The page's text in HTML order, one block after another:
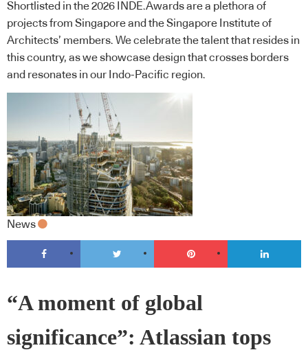
Shortlisted in the 2026 INDE.Awards are a plethora of
projects from Singapore and the Singapore Institute of
Architects’ members. We celebrate the talent that resides in
this country, as we showcase design that crosses borders
and resonates in our Indo-Pacific region.
News
“A moment of global
significance”: Atlassian tops